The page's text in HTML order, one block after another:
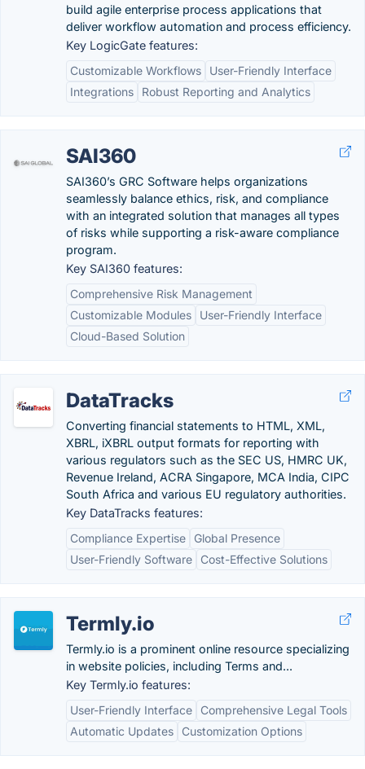
build agile enterprise process applications that
deliver workflow automation and process efficiency.
Key LogicGate features:
Customizable Workflows
User-Friendly Interface
Integrations
Robust Reporting and Analytics
SAI360
SAI360’s GRC Software helps organizations
seamlessly balance ethics, risk, and compliance
with an integrated solution that manages all types
of risks while supporting a risk-aware compliance
program.
Key SAI360 features:
Comprehensive Risk Management
Customizable Modules
User-Friendly Interface
Cloud-Based Solution
DataTracks
Converting financial statements to HTML, XML,
XBRL, iXBRL output formats for reporting with
various regulators such as the SEC US, HMRC UK,
Revenue Ireland, ACRA Singapore, MCA India, CIPC
South Africa and various EU regulatory authorities.
Key DataTracks features:
Compliance Expertise
Global Presence
User-Friendly Software
Cost-Effective Solutions
Termly.io
Termly.io is a prominent online resource specializing
in website policies, including Terms and...
Key Termly.io features:
User-Friendly Interface
Comprehensive Legal Tools
Automatic Updates
Customization Options